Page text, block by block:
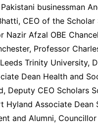
businessman
CEO of the Scholar
Nazir Afzal OBE
Professor
Trinity University,
Dean Health and
Deputy CEO Scholars
Hyland Associate Dean
and Alumni,